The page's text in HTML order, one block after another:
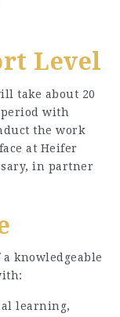
Level
take about 20
period with
the work
at Heifer
in partner
knowledgeable
learning,